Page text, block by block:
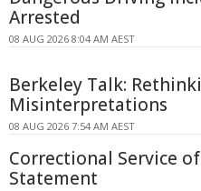
Arrested
08 AUG 2026 8:04 AM AEST
Berkeley Talk:
Misinterpretations
08 AUG 2026 7:54 AM AEST
Correctional Service
Statement